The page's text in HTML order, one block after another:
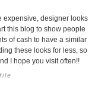
expensive, designer looks
this blog to show people
of cash to have a similar
these looks for less, so
I hope you visit often!!